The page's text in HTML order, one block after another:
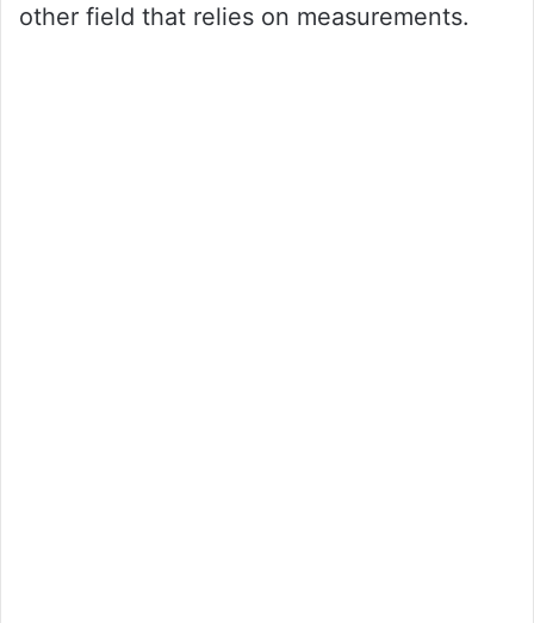
other field that relies on measurements.